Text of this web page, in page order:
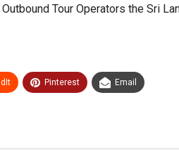
Tour Operators the Sri
Pinterest Email